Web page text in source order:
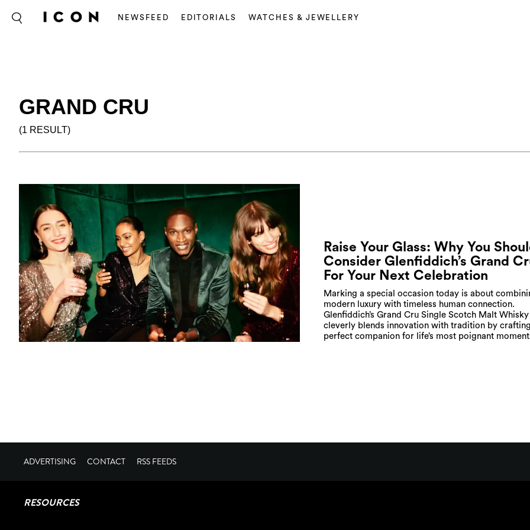
NEWSFEED EDITORIALS WATCHES & JEWELLERY
GRAND CRU
(1 RESULT)
Raise Your Glass: Why You
Consider Glenfiddich’s Grand
For Your Next Celebration
Marking a special occasion today is about
modern luxury with timeless human connection.
Glenfiddich’s Grand Cru Single Scotch Malt Whisky
cleverly blends innovation with tradition by
perfect companion for life’s most poignant
ADVERTISING CONTACT RSS FEEDS
RESOURCES